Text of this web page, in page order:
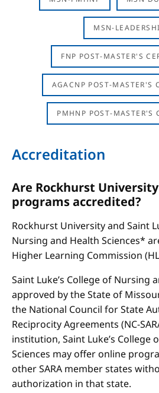
MSN-
FNP POST-MASTER'S
AGACNP POST-MASTER'S
PMHNP POST-MASTER'S
Accreditation
Are Rockhurst
programs accredited?
Rockhurst University and Saint
Nursing and Health Sciences*
Higher Learning Commission
Saint Luke’s College of Nursing
approved by the State of
the National Council for State
Reciprocity Agreements (NC-
institution, Saint Luke’s College
Sciences may offer online
other SARA member states
authorization in that state.